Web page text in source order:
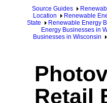
Source Guides
Location
Renewable
State
Renewable Energy
Energy Businesses in
Businesses in Wisconsin
Retail